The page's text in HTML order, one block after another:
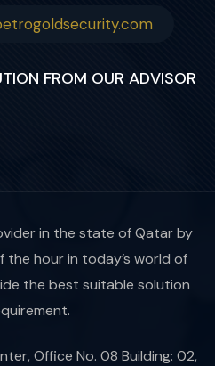
FROM OUR ADVISOR
in the state of Qatar by
hour in today’s world of
the best suitable solution
Office No. 08 Building: 02,